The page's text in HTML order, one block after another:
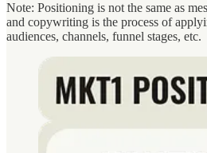
Note: Positioning is not the same as
and copywriting is the process of
audiences, channels, funnel stages, etc.